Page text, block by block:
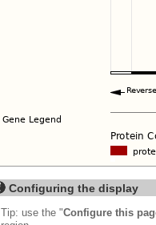
Configuring the display
Tip: use the "Configure this